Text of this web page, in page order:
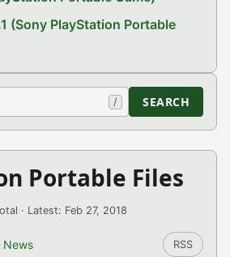
(Sony PlayStation Portable
/ SEARCH
Portable Files
· Latest: Feb 27, 2018
News RSS